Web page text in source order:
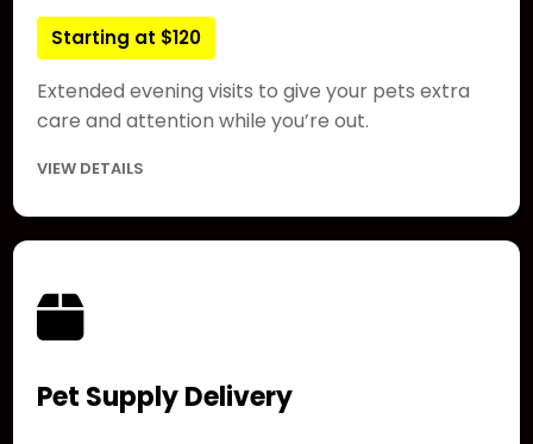
Starting at $120
Extended evening visits to give your pets extra
care and attention while you’re out.
VIEW DETAILS
Pet Supply Delivery